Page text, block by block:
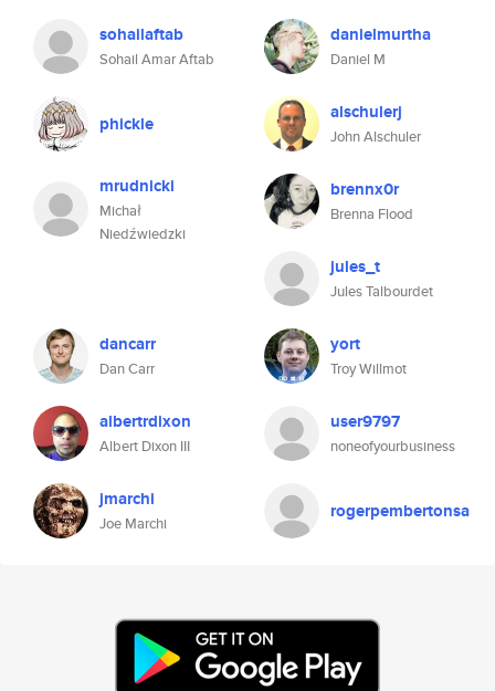
sohailaftab
Sohail Amar Aftab
danielmurtha
Daniel M
phickle alschulerj
John Alschuler
mrudnicki
Michał
Niedźwiedzki
brennx0r
Brenna Flood
jules_t
Jules Talbourdet
dancarr
Dan Carr
yort
Troy Willmot
albertrdixon
Albert Dixon III
user9797
noneofyourbusiness
jmarchi
Joe Marchi
rogerpembertonsa